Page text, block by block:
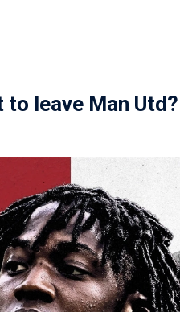
to leave Man Utd?